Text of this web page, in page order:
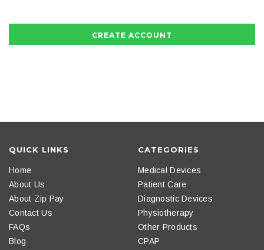
CREATE ACCOUNT
QUICK LINKS
Home
About Us
About Zip Pay
Contact Us
FAQs
Blog
CATEGORIES
Medical Devices
Patient Care
Diagnostic Devices
Physiotherapy
Other Products
CPAP